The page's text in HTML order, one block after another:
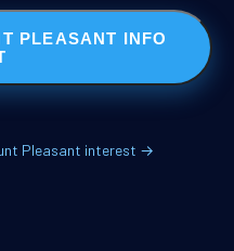
PLEASANT INFO
Pleasant interest →